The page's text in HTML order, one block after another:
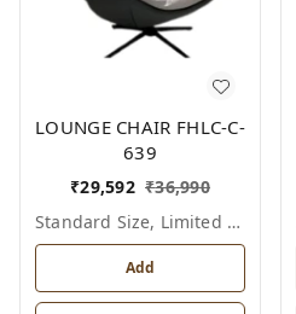
LOUNGE CHAIR FHLC-C-
639
₹29,592 ₹36,990
Standard Size, Limited Colour Options
Add